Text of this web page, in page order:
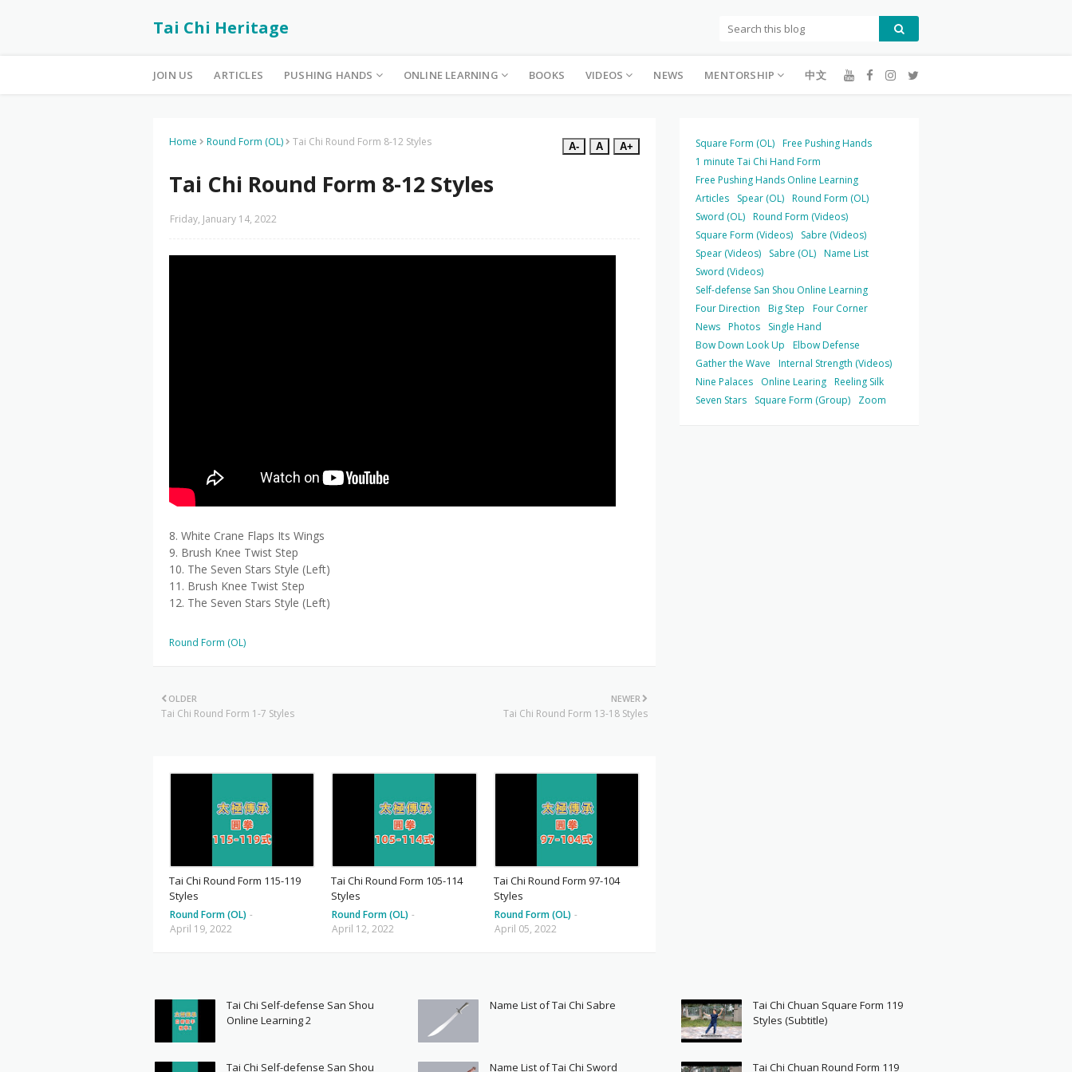
Tai Chi Heritage
JOIN US ARTICLES PUSHING HANDS ONLINE LEARNING BOOKS VIDEOS NEWS MENTORSHIP 中文
Home Round Form (OL) Tai Chi Round Form 8-12 Styles A- A A+
Tai Chi Round Form 8-12 Styles
Friday, January 14, 2022
8. White Crane Flaps Its Wings
9. Brush Knee Twist Step
10. The Seven Stars Style (Left)
11. Brush Knee Twist Step
12. The Seven Stars Style (Left)
Round Form (OL)
NEWER
Tai Chi Round Form 13-18 Styles
OLDER
Tai Chi Round Form 1-7 Styles
Tai Chi Round Form 115-119
Styles
Round Form (OL) -
April 19, 2022
Tai Chi Round Form 105-114
Styles
Round Form (OL) -
April 12, 2022
Tai Chi Round Form 97-104
Styles
Round Form (OL) -
April 05, 2022
Square Form (OL) Free Pushing Hands
1 minute Tai Chi Hand Form
Free Pushing Hands Online Learning
Articles
Spear (OL) Round Form (OL)
Sword (OL) Round Form (Videos)
Square Form (Videos)
Sabre (Videos)
Spear (Videos)
Sabre (OL) Name List
Sword (Videos)
Self-defense San Shou Online Learning
Four Direction
Big Step
Four Corner
News Photos
Single Hand
Bow Down Look Up
Elbow Defense
Gather the Wave
Internal Strength (Videos)
Nine Palaces
Online Learing Reeling Silk
Seven Stars
Square Form (Group) Zoom
Tai Chi Self-defense San Shou
Online Learning 2
Tai Chi Self-defense San Shou
Name List of Tai Chi Sabre
Name List of Tai Chi Sword
Tai Chi Chuan Square Form 119
Styles (Subtitle)
Tai Chi Chuan Round Form 119